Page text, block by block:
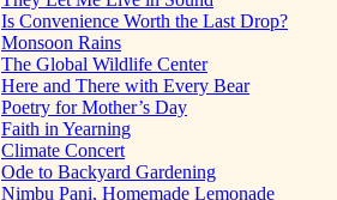
Is Convenience Worth the Last Drop?
Monsoon Rains
The Global Wildlife Center
Here and There with Every Bear
Poetry for Mother’s Day
Faith in Yearning
Climate Concert
Ode to Backyard Gardening
Nimbu Pani, Homemade Lemonade